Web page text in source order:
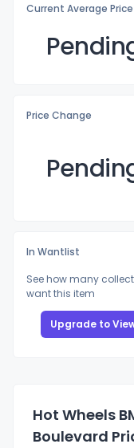
Current Average Price
Price Change
In Wantlist
See how many
want this item
Upgrade to
Hot Wheels
Boulevard